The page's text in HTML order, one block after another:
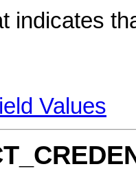
indicates
Values